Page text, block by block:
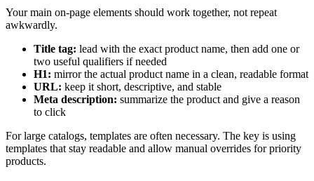
Your main on-page elements should work together, not repeat
awkwardly.
Title tag: lead with the exact product name, then add one or
two useful qualifiers if needed
H1: mirror the actual product name in a clean, readable format
URL: keep it short, descriptive, and stable
Meta description: summarize the product and give a reason
to click
For large catalogs, templates are often necessary. The key is using
templates that stay readable and allow manual overrides for priority
products.